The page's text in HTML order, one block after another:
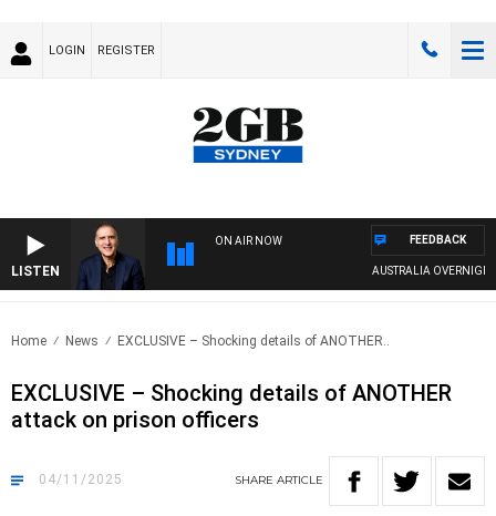
LOGIN REGISTER
LISTEN
ON AIR NOW
AUSTRALIA OVERNIGHT WITH
FEEDBACK
Home News EXCLUSIVE – Shocking details of ANOTHER..
EXCLUSIVE – Shocking details of ANOTHER
attack on prison officers
04/11/2025 SHARE ARTICLE